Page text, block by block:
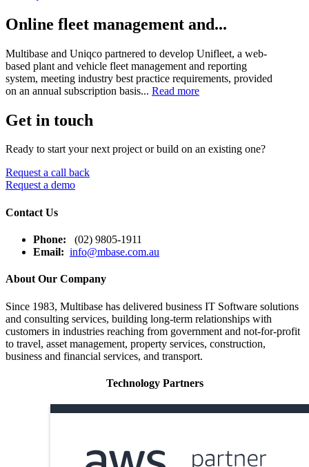
Online fleet management and...
Multibase and Uniqco partnered to develop Unifleet, a web-
based plant and vehicle fleet management and reporting
system, meeting industry best practice requirements, provided
on an annual subscription basis... Read more
Get in touch
Ready to start your next project or build on an existing one?
Request a call back
Request a demo
Contact Us
Phone: (02) 9805-1911
Email: info@mbase.com.au
About Our Company
Since 1983, Multibase has delivered business IT Software solutions
and consulting services, building long-term relationships with
customers in industries reaching from government and not-for-profit
to travel, asset management, property services, construction,
business and financial services, and transport.
Technology Partners